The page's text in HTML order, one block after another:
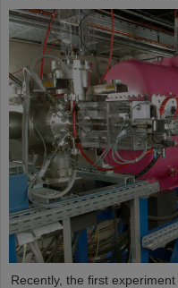
Recently, the first